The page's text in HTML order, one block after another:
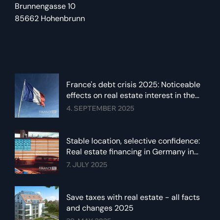
Brunnengasse 10
85662 Hohenbrunn
France's debt crisis 2025: Noticeable
effects on real estate interest in the
euro area
4. SEPTEMBER 2025
Stable location, selective confidence:
Real estate financing in Germany in
summer 2025
7. JULY 2025
Save taxes with real estate - all facts
and changes 2025